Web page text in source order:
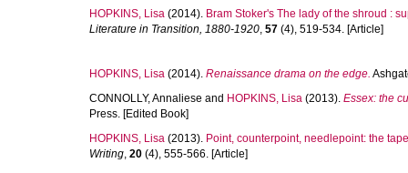
HOPKINS, Lisa (2014). Bram Stoker's The lady of the shroud :
Literature in Transition, 1880-1920, 57 (4), 519-534. [Article]
HOPKINS, Lisa (2014). Renaissance drama on the edge.
CONNOLLY, Annaliese and HOPKINS, Lisa (2013). Essex: the
Press. [Edited Book]
HOPKINS, Lisa (2013). Point, counterpoint, needlepoint: the
Writing, 20 (4), 555-566. [Article]